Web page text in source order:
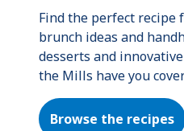
Find the perfect recipe
brunch ideas and
desserts and
the Mills have you
Browse the recipes